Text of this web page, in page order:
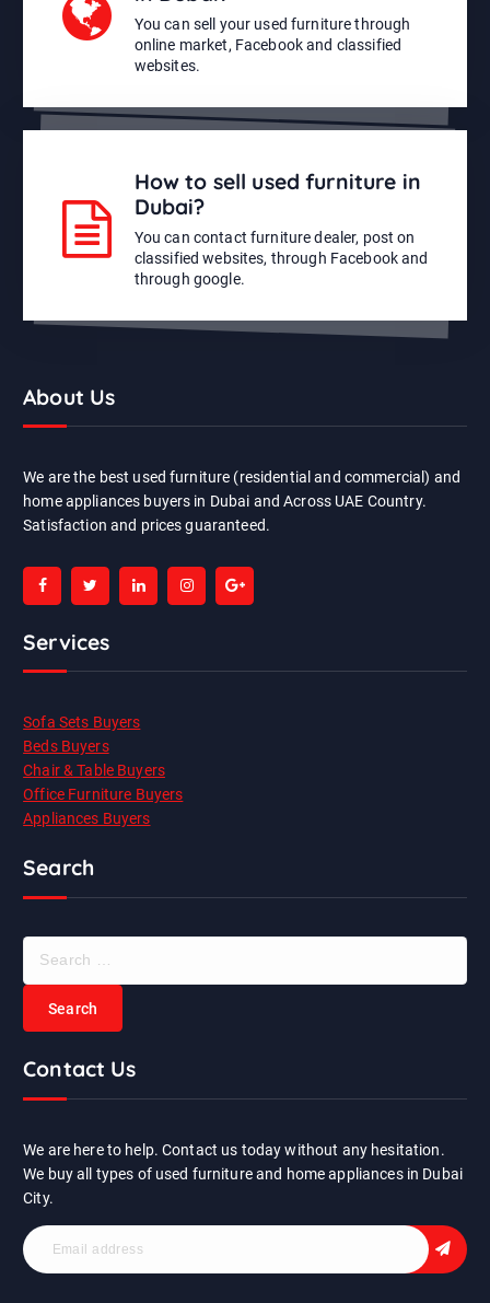
You can sell your used furniture through
online market, Facebook and classified
websites.
How to sell used furniture in
Dubai?
You can contact furniture dealer, post on
classified websites, through Facebook and
through google.
About Us
We are the best used furniture (residential and commercial) and
home appliances buyers in Dubai and Across UAE Country.
Satisfaction and prices guaranteed.
Services
Sofa Sets Buyers
Beds Buyers
Chair & Table Buyers
Office Furniture Buyers
Appliances Buyers
Search
h
Contact Us
We are here to help. Contact us today without any hesitation.
We buy all types of used furniture and home appliances in Dubai
City.